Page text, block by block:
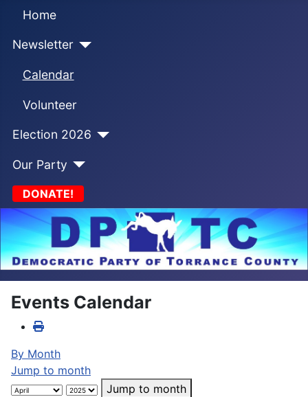
Home
Newsletter
Calendar
Volunteer
Election 2026
Our Party
DONATE!
Events Calendar
By Month
Jump to month
Jump to month